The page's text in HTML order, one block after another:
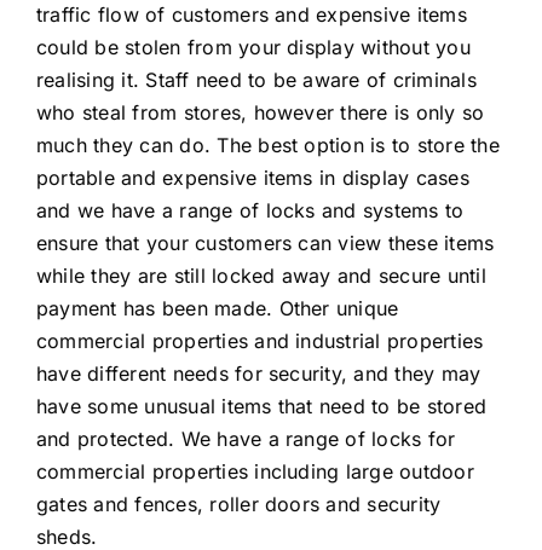
traffic flow of customers and expensive items
could be stolen from your display without you
realising it. Staff need to be aware of criminals
who steal from stores, however there is only so
much they can do. The best option is to store the
portable and expensive items in display cases
and we have a range of locks and systems to
ensure that your customers can view these items
while they are still locked away and secure until
payment has been made. Other unique
commercial properties and industrial properties
have different needs for security, and they may
have some unusual items that need to be stored
and protected. We have a range of locks for
commercial properties including large outdoor
gates and fences, roller doors and security
sheds.